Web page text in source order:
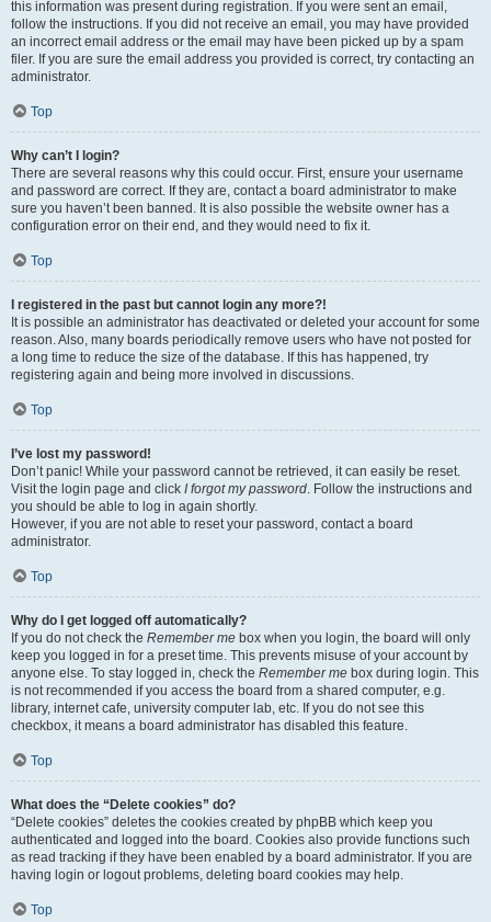
this information was present during registration. If you were sent an email,
follow the instructions. If you did not receive an email, you may have provided
an incorrect email address or the email may have been picked up by a spam
filer. If you are sure the email address you provided is correct, try contacting an
administrator.
Top
Why can’t I login?
There are several reasons why this could occur. First, ensure your username
and password are correct. If they are, contact a board administrator to make
sure you haven’t been banned. It is also possible the website owner has a
configuration error on their end, and they would need to fix it.
Top
I registered in the past but cannot login any more?!
It is possible an administrator has deactivated or deleted your account for some
reason. Also, many boards periodically remove users who have not posted for
a long time to reduce the size of the database. If this has happened, try
registering again and being more involved in discussions.
Top
I’ve lost my password!
Don’t panic! While your password cannot be retrieved, it can easily be reset.
Visit the login page and click I forgot my password. Follow the instructions and
you should be able to log in again shortly.
However, if you are not able to reset your password, contact a board
administrator.
Top
Why do I get logged off automatically?
If you do not check the Remember me box when you login, the board will only
keep you logged in for a preset time. This prevents misuse of your account by
anyone else. To stay logged in, check the Remember me box during login. This
is not recommended if you access the board from a shared computer, e.g.
library, internet cafe, university computer lab, etc. If you do not see this
checkbox, it means a board administrator has disabled this feature.
Top
What does the “Delete cookies” do?
“Delete cookies” deletes the cookies created by phpBB which keep you
authenticated and logged into the board. Cookies also provide functions such
as read tracking if they have been enabled by a board administrator. If you are
having login or logout problems, deleting board cookies may help.
Top